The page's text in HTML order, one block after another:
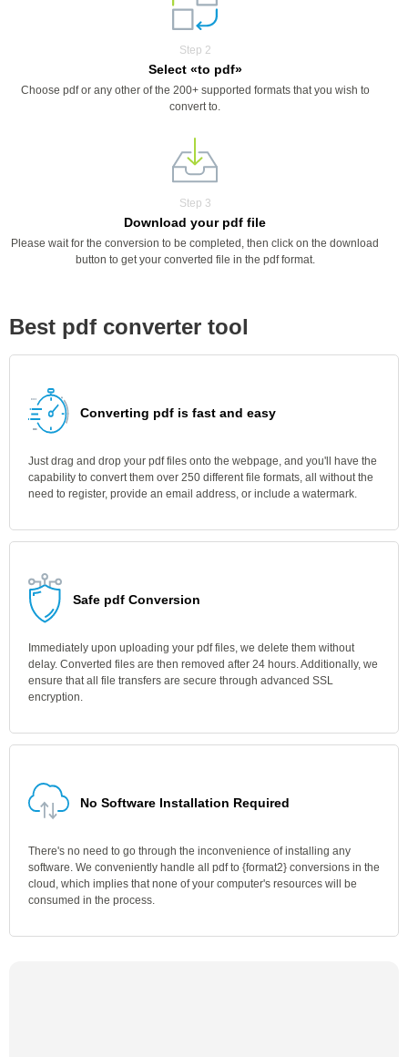
Step 2
Select «to pdf»
Choose pdf or any other of the 200+ supported formats that you wish to
convert to.
Step 3
Download your pdf file
Please wait for the conversion to be completed, then click on the download
button to get your converted file in the pdf format.
Best pdf converter tool
Converting pdf is fast and easy
Just drag and drop your pdf files onto the webpage, and you'll have the
capability to convert them over 250 different file formats, all without the
need to register, provide an email address, or include a watermark.
Safe pdf Conversion
Immediately upon uploading your pdf files, we delete them without
delay. Converted files are then removed after 24 hours. Additionally, we
ensure that all file transfers are secure through advanced SSL
encryption.
No Software Installation Required
There's no need to go through the inconvenience of installing any
software. We conveniently handle all pdf to {format2} conversions in the
cloud, which implies that none of your computer's resources will be
consumed in the process.